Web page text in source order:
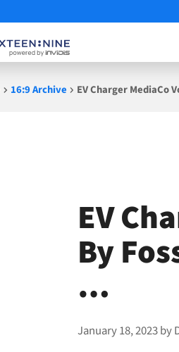
16:9 Archive EV Charger MediaCo
EV
By
…
January 18, 2023by